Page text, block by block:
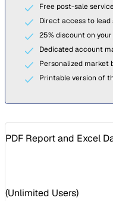
Free post-sale
Direct access to lead
25% discount on
Dedicated account
Personalized market
Printable version of
PDF Report and Excel
(Unlimited Users)